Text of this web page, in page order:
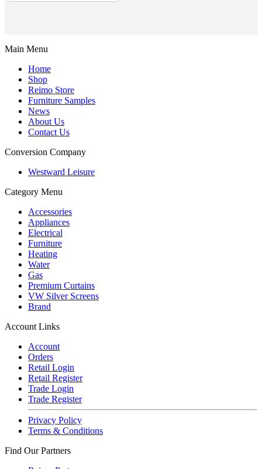
Main Menu
Home
Shop
Reimo Store
Furniture Samples
News
About Us
Contact Us
Conversion Company
Westward Leisure
Category Menu
Accessories
Appliances
Electrical
Furniture
Heating
Water
Gas
Premium Curtains
VW Silver Screens
Brand
Account Links
Account
Orders
Retail Login
Retail Register
Trade Login
Trade Register
Privacy Policy
Terms & Conditions
Find Our Partners